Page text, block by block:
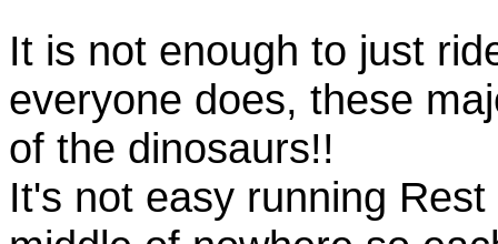
It is not enough to just
everyone does, these
of the dinosaurs!!
It's not easy running